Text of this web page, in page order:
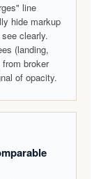
line
hide markup
clearly.
(landing,
broker
of opacity.